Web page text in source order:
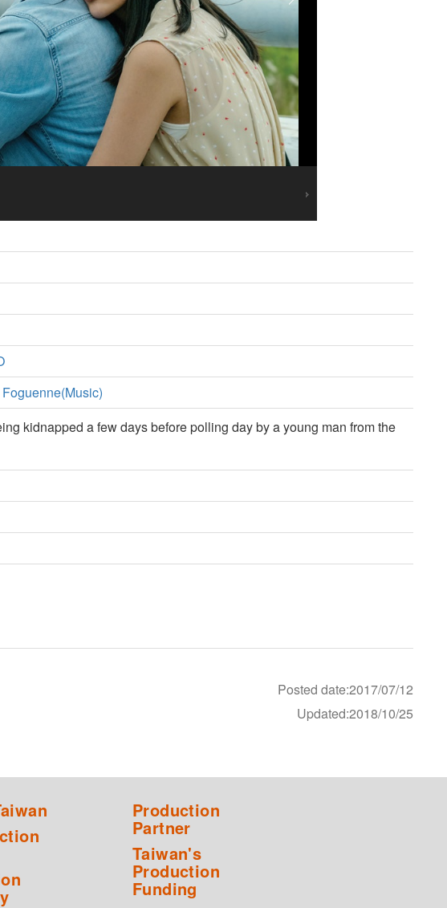
kidnapped a few days before polling day by a young man from the
Posted date:2017/07/12
Updated:2018/10/25
Production
Partner
Taiwan's
Production
Funding